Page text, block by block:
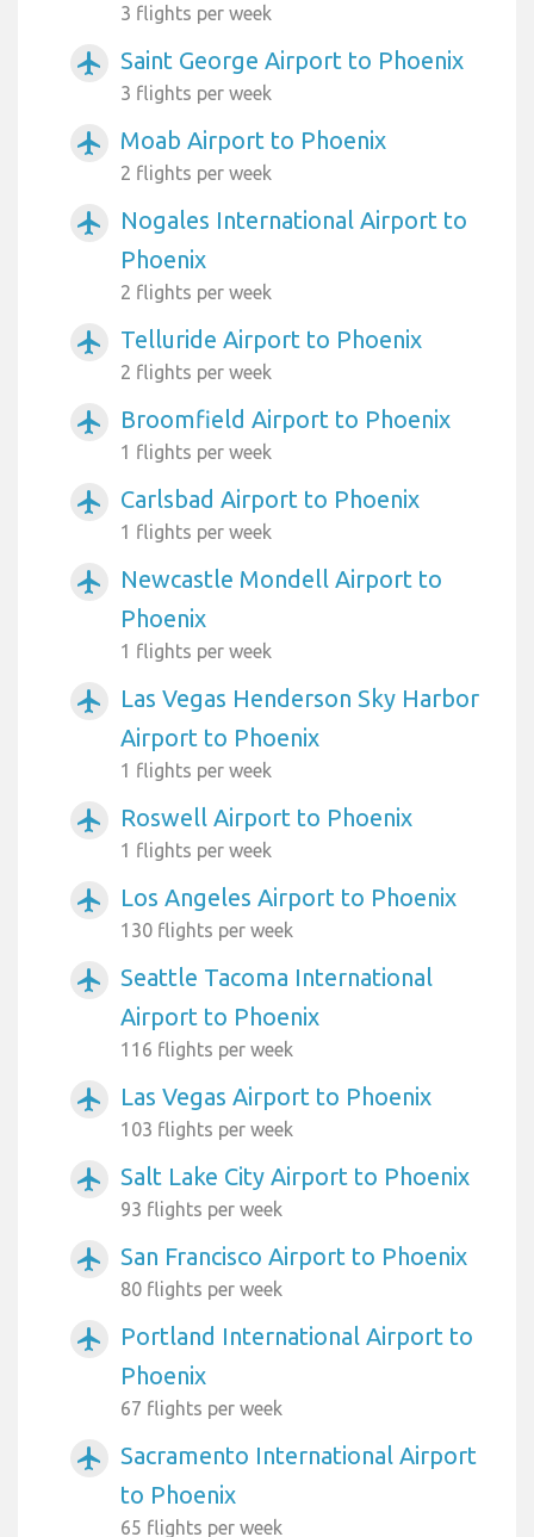
3 flights per week
airplanemode_active Saint George Airport to Phoenix
3 flights per week
airplanemode_active Moab Airport to Phoenix
2 flights per week
airplanemode_active
Nogales International Airport to
Phoenix
2 flights per week
airplanemode_active Telluride Airport to Phoenix
2 flights per week
airplanemode_active Broomfield Airport to Phoenix
1 flights per week
airplanemode_active Carlsbad Airport to Phoenix
1 flights per week
airplanemode_active
Newcastle Mondell Airport to
Phoenix
1 flights per week
airplanemode_active
Las Vegas Henderson Sky Harbor
Airport to Phoenix
1 flights per week
airplanemode_active Roswell Airport to Phoenix
1 flights per week
airplanemode_active Los Angeles Airport to Phoenix
130 flights per week
airplanemode_active
Seattle Tacoma International
Airport to Phoenix
116 flights per week
airplanemode_active Las Vegas Airport to Phoenix
103 flights per week
airplanemode_active Salt Lake City Airport to Phoenix
93 flights per week
airplanemode_active San Francisco Airport to Phoenix
80 flights per week
airplanemode_active
Portland International Airport to
Phoenix
67 flights per week
airplanemode_active
Sacramento International Airport
to Phoenix
65 flights per week